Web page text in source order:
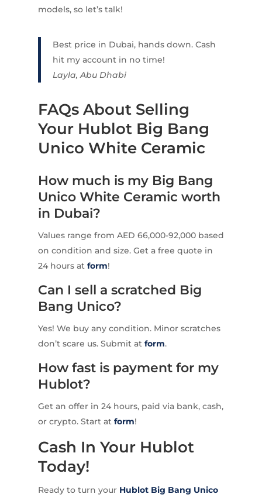
models, so let’s talk!
Best price in Dubai, hands down. Cash
hit my account in no time!
Layla, Abu Dhabi
FAQs About Selling
Your Hublot Big Bang
Unico White Ceramic
How much is my Big Bang
Unico White Ceramic worth
in Dubai?
Values range from AED 66,000-92,000 based
on condition and size. Get a free quote in
24 hours at form!
Can I sell a scratched Big
Bang Unico?
Yes! We buy any condition. Minor scratches
don’t scare us. Submit at form.
How fast is payment for my
Hublot?
Get an offer in 24 hours, paid via bank, cash,
or crypto. Start at form!
Cash In Your Hublot
Today!
Ready to turn your Hublot Big Bang Unico